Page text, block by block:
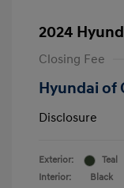
2024
Closing Fee
Hyundai of
Disclosure
Exterior:
Teal
Interior:
Black